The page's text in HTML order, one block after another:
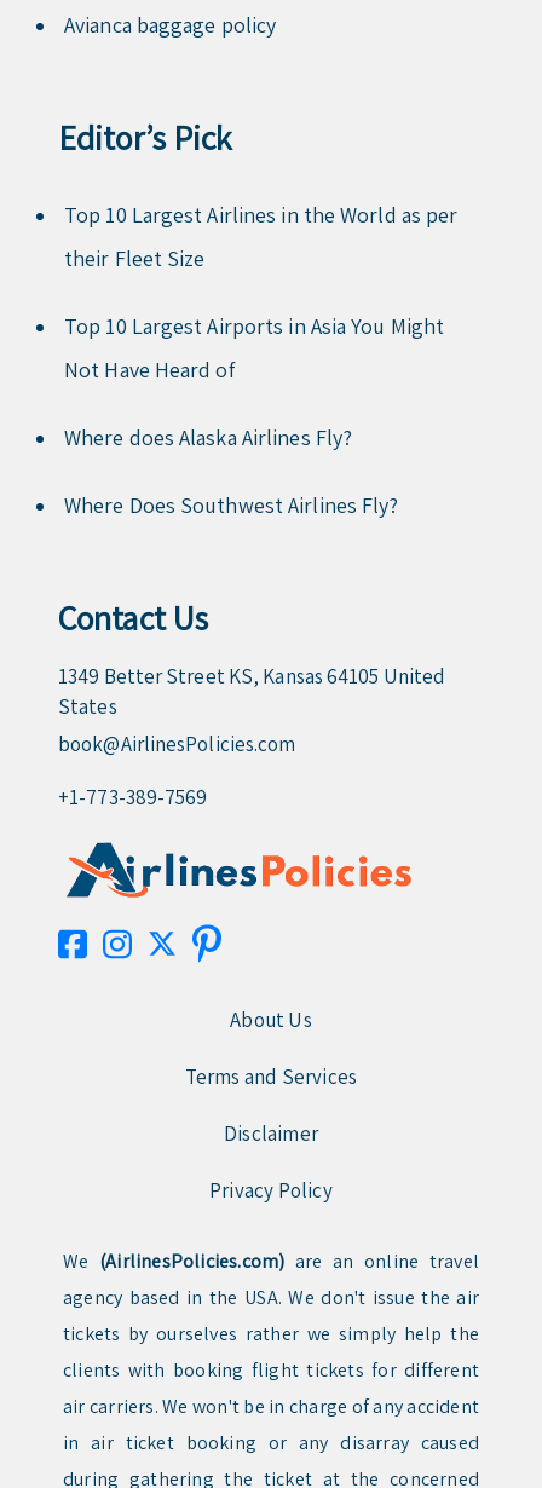
Avianca baggage policy
Editor’s Pick
Top 10 Largest Airlines in the World as per
their Fleet Size
Top 10 Largest Airports in Asia You Might
Not Have Heard of
Where does Alaska Airlines Fly?
Where Does Southwest Airlines Fly?
Contact Us
1349 Better Street KS, Kansas 64105 United
States
book@AirlinesPolicies.com
+1-773-389-7569
About Us
Terms and Services
Disclaimer
Privacy Policy
We (AirlinesPolicies.com) are an online travel
agency based in the USA. We don't issue the air
tickets by ourselves rather we simply help the
clients with booking flight tickets for different
air carriers. We won't be in charge of any accident
in air ticket booking or any disarray caused
during gathering the ticket at the concerned